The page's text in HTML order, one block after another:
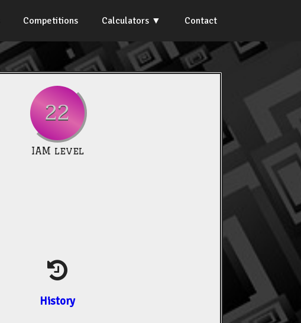
Competitions Calculators Contact
22
IAM level
History